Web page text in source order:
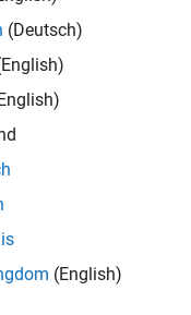
(Deutsch)
(English)